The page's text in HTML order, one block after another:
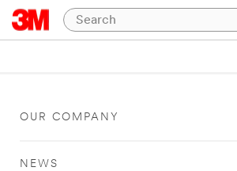
OUR COMPANY
NEWS